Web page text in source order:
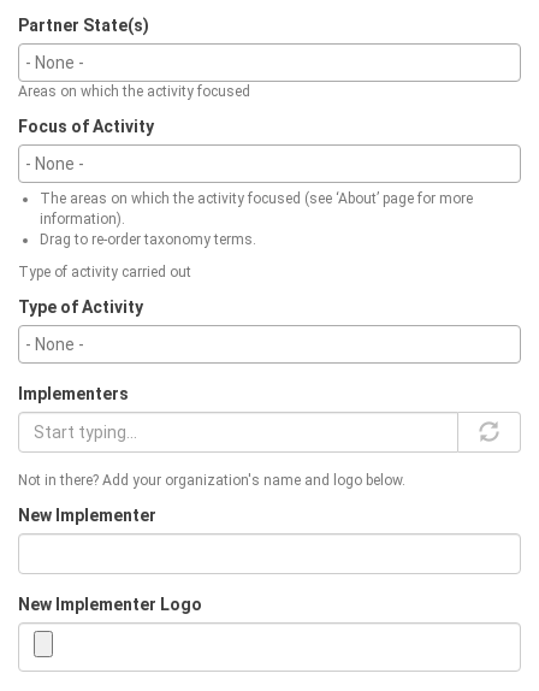
Partner State(s)
Areas on which the activity focused
Focus of Activity
The areas on which the activity focused (see ‘About’ page for more
information).
Drag to re-order taxonomy terms.
Type of activity carried out
Type of Activity
Implementers
Not in there? Add your organization's name and logo below.
New Implementer
New Implementer Logo